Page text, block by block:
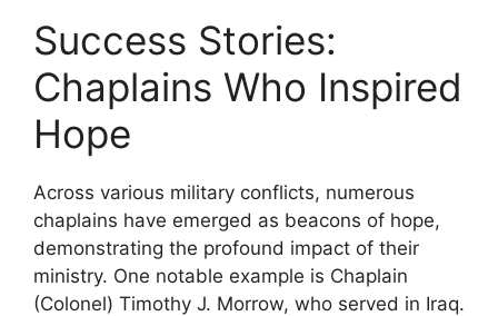
Success Stories:
Chaplains Who Inspired
Hope
Across various military conflicts, numerous
chaplains have emerged as beacons of hope,
demonstrating the profound impact of their
ministry. One notable example is Chaplain
(Colonel) Timothy J. Morrow, who served in Iraq.